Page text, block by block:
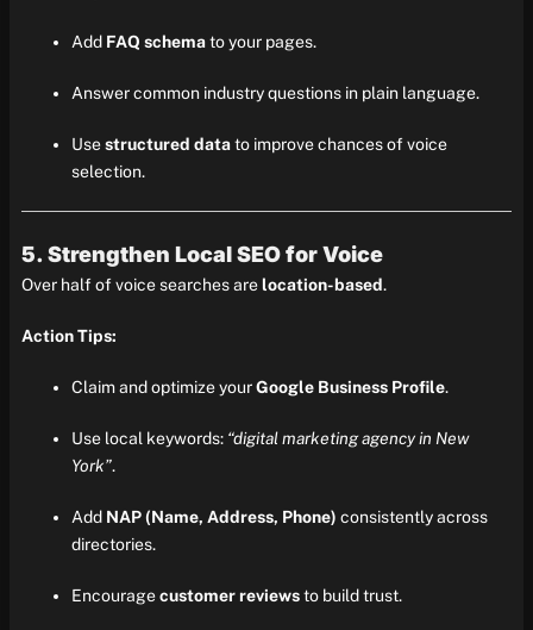
Add FAQ schemato your pages.
Answer common industry questions in plain language.
Usestructured datato improve chances of voice
selection.
5. Strengthen Local SEO for Voice
Over half of voice searches are location-based.
Action Tips:
Claim and optimize yourGoogle Business Profile.
Use local keywords: “digital marketing agency in New
York”.
Add NAP (Name, Address, Phone) consistently across
directories.
Encouragecustomer reviewsto build trust.